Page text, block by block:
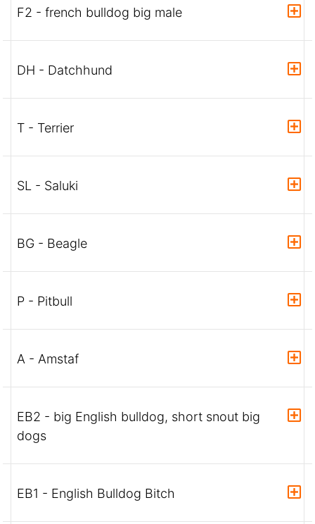
F2 - french bulldog big male
DH - Datchhund
T - Terrier
SL - Saluki
BG - Beagle
P - Pitbull
A - Amstaf
EB2 - big English bulldog, short snout big
dogs
EB1 - English Bulldog Bitch